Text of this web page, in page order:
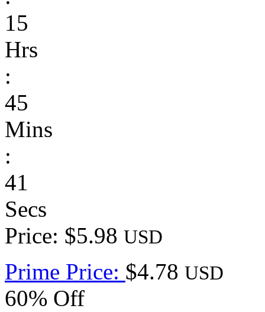
15
Hrs
:
45
Mins
:
41
Secs
Price: $5.98 USD
Prime Price: $4.78 USD
60% Off